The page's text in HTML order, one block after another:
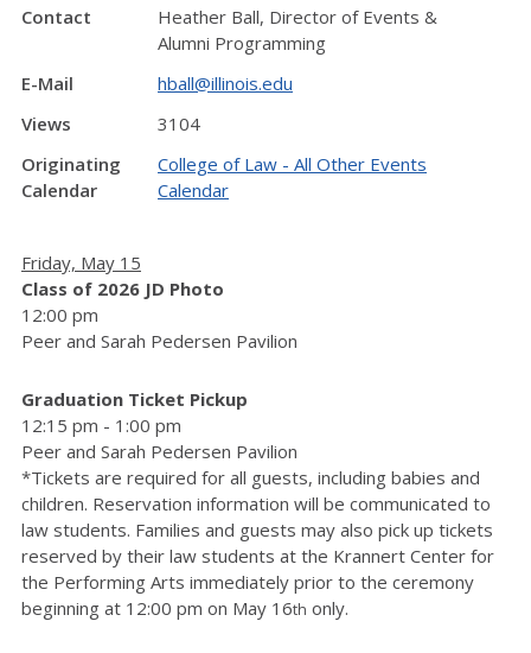
Contact
Heather Ball, Director of Events &
Alumni Programming
E-Mail
hball@illinois.edu
Views
3104
Originating
Calendar
College of Law - All Other Events
Calendar
Friday, May 15
Class of 2026 JD Photo
12:00 pm
Peer and Sarah Pedersen Pavilion
Graduation Ticket Pickup
12:15 pm - 1:00 pm
Peer and Sarah Pedersen Pavilion
*Tickets are required for all guests, including babies and
children. Reservation information will be communicated to
law students. Families and guests may also pick up tickets
reserved by their law students at the Krannert Center for
the Performing Arts immediately prior to the ceremony
beginning at 12:00 pm on May 16th only.